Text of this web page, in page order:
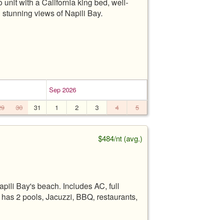
views of Napili Bay.
Sep 2026
30 31 1 2 3 4 5
$484/nt (avg.)
Bay's beach. Includes AC, full
2 pools, Jacuzzi, BBQ, restaurants,